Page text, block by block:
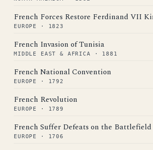
French Forces Restore Ferdinand VII
EUROPE · 1823
French Invasion of Tunisia
MIDDLE EAST & AFRICA · 1881
French National Convention
EUROPE · 1792
French Revolution
EUROPE · 1789
French Suffer Defeats on the Battlefield
EUROPE · 1706